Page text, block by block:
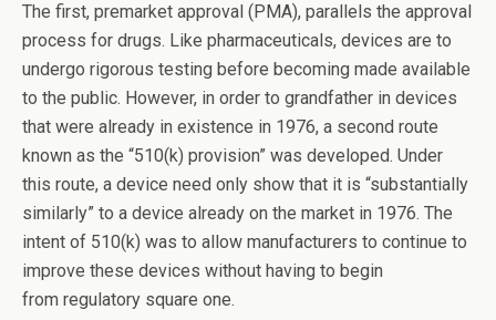
The first, premarket approval (PMA), parallels the approval
process for drugs. Like pharmaceuticals, devices are to
undergo rigorous testing before becoming made available
to the public. However, in order to grandfather in devices
that were already in existence in 1976, a second route
known as the “510(k) provision” was developed. Under
this route, a device need only show that it is “substantially
similarly” to a device already on the market in 1976. The
intent of 510(k) was to allow manufacturers to continue to
improve these devices without having to begin
from regulatory square one.